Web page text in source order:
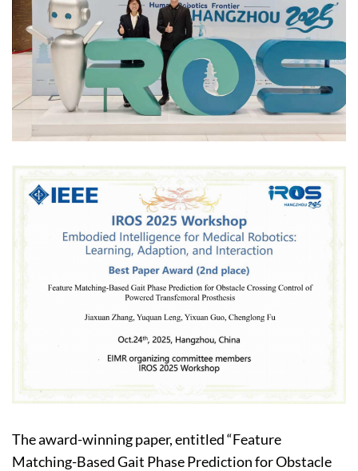
The award-winning paper, entitled “Feature
Matching-Based Gait Phase Prediction for Obstacle